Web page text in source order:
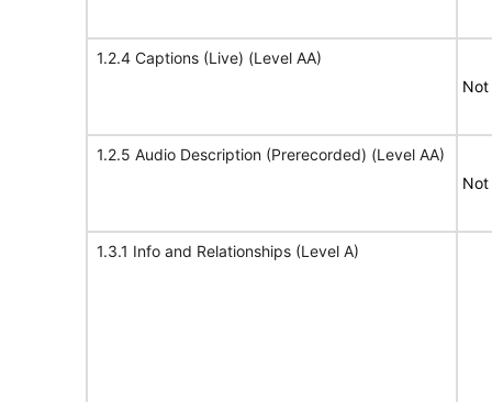
1.2.4 Captions (Live) (Level AA)
1.2.5 Audio Description (Prerecorded) (Level AA)
1.3.1 Info and Relationships (Level A)